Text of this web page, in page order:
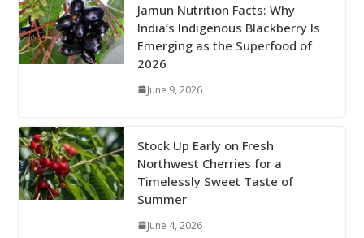
Jamun Nutrition Facts: Why
India’s Indigenous Blackberry Is
Emerging as the Superfood of
2026
June 9, 2026
Stock Up Early on Fresh
Northwest Cherries for a
Timelessly Sweet Taste of
Summer
June 4, 2026